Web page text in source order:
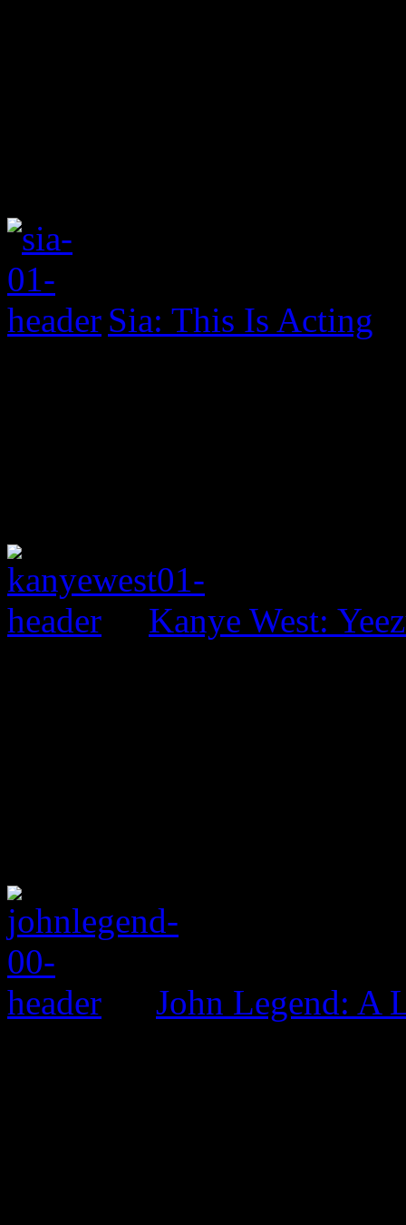
Sia: This Is Acting
Kanye West:
John Legend: A